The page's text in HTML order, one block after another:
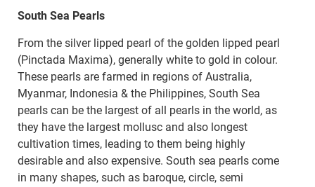
South Sea Pearls
From the silver lipped pearl of the golden lipped pearl
(Pinctada Maxima), generally white to gold in colour.
These pearls are farmed in regions of Australia,
Myanmar, Indonesia & the Philippines, South Sea
pearls can be the largest of all pearls in the world, as
they have the largest mollusc and also longest
cultivation times, leading to them being highly
desirable and also expensive. South sea pearls come
in many shapes, such as baroque, circle, semi